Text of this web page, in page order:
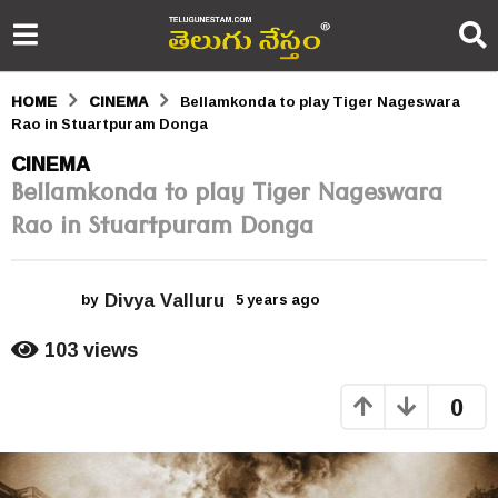
HOME CINEMA
Bellamkonda to play Tiger Nageswara
Rao in Stuartpuram Donga
5
y
e
s
o
CINEMA
Bellamkonda to play Tiger Nageswara
Rao in Stuartpuram Donga
by Divya Valluru 5 years ago
g
o
103views
0